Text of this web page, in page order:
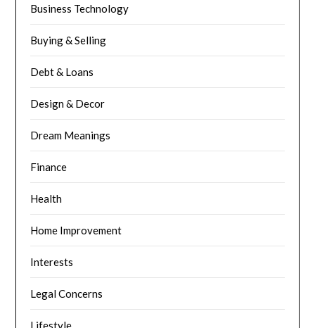
Business Technology
Buying & Selling
Debt & Loans
Design & Decor
Dream Meanings
Finance
Health
Home Improvement
Interests
Legal Concerns